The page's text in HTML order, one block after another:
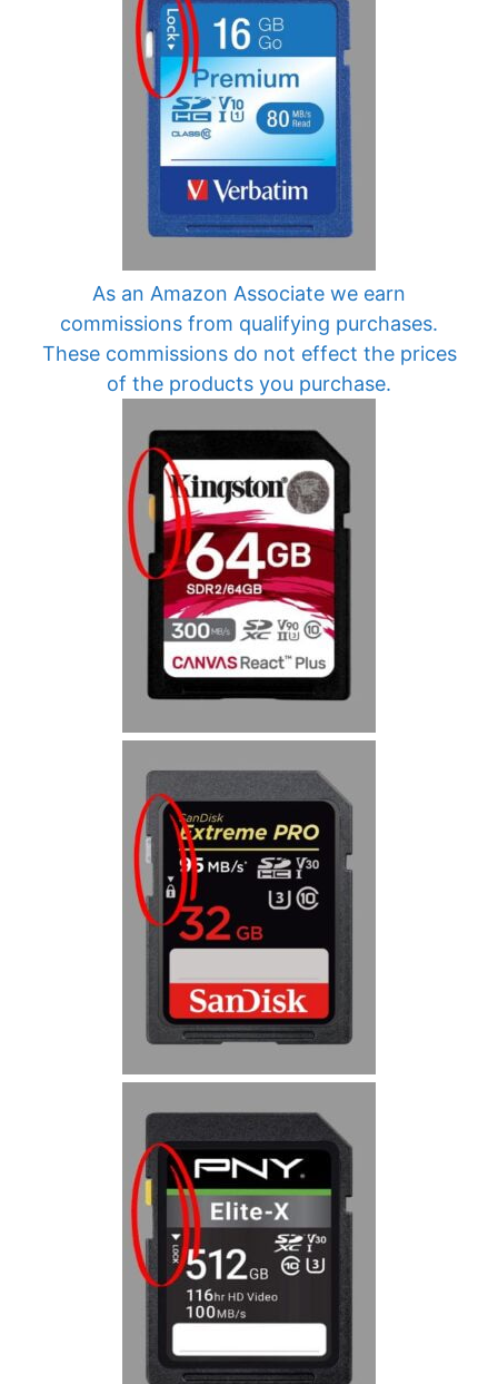
As an Amazon Associate we earn
commissions from qualifying purchases.
These commissions do not effect the prices
of the products you purchase.